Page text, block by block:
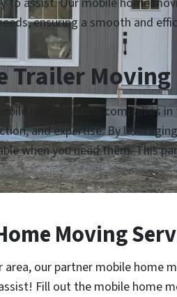
ensuring a smooth and
Trailer
home moving companies
and expertise. By
when you need them. This
Moving
our partner mobile home
Fill out the mobile home